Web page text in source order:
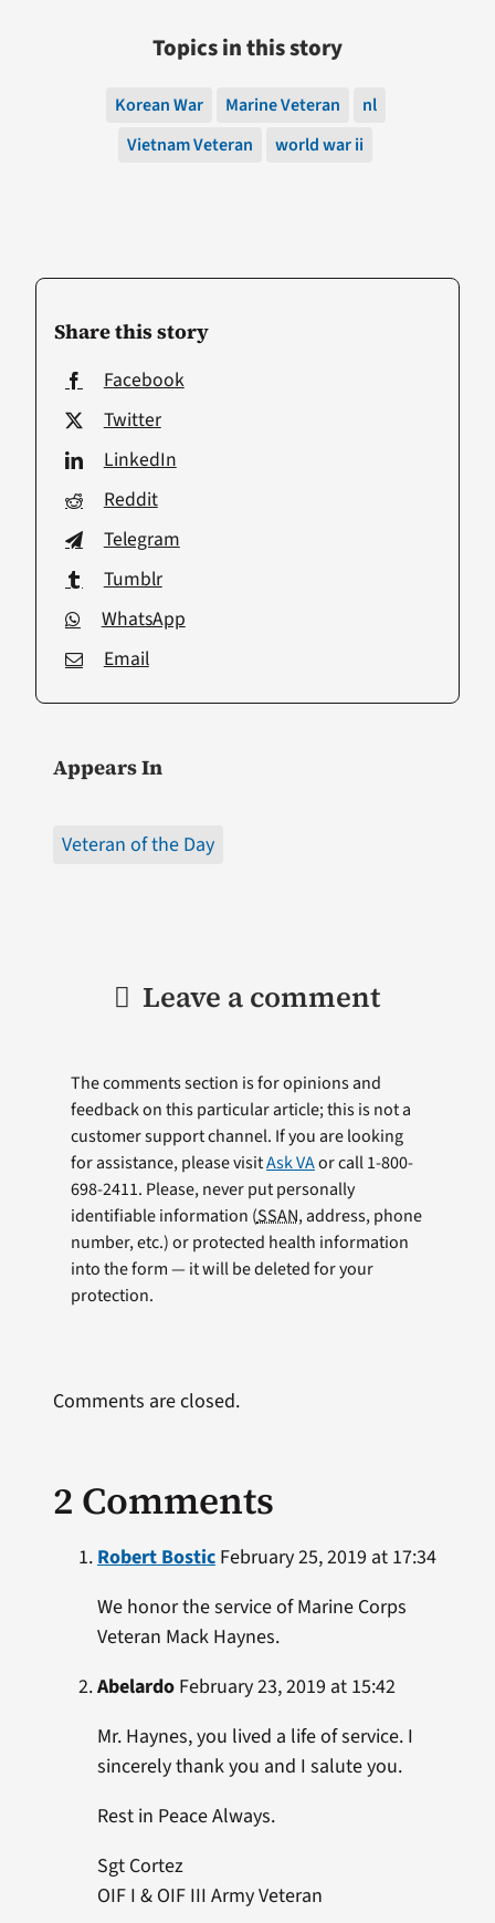
Share this story
Facebook
Twitter
LinkedIn
Reddit
Telegram
Tumblr
WhatsApp
Email
Appears In
Veteran of the Day
Topics in this story
Korean War Marine Veteran
nl
Vietnam Veteran
world war ii
Leave a comment
The comments section is for opinions and
feedback on this particular article; this is not a
customer support channel. If you are looking
for assistance, please visitAsk VAor call 1-800-
698-2411. Please, never put personally
identifiable information (SSAN, address, phone
number, etc.) or protected health information
into the form — it will be deleted for your
protection.
2 Comments
Robert BosticFebruary 25, 2019 at 17:34
We honor the service of Marine Corps
Veteran Mack Haynes.
AbelardoFebruary 23, 2019 at 15:42
Mr. Haynes, you lived a life of service. I
sincerely thank you and I salute you.
Rest in Peace Always.
Sgt Cortez
OIF I & OIF III Army Veteran
Comments are closed.